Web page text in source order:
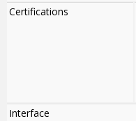
Certifications
Interface